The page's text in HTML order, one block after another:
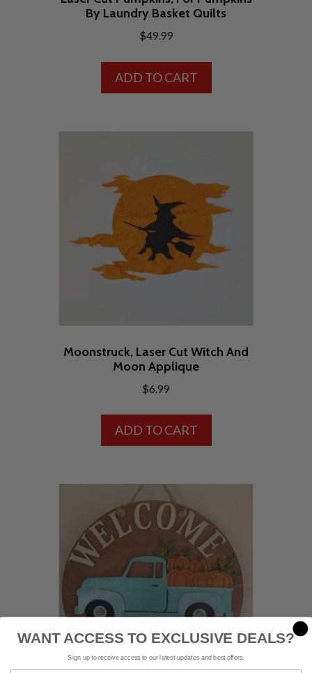
By Laundry Basket Quilts
$49.99
ADD TO CART
Moonstruck, Laser Cut Witch And
Moon Applique
$6.99
ADD TO CART
WANT ACCESS TO EXCLUSIVE DEALS?
Sign up to receive access to our latest updates and best offers.